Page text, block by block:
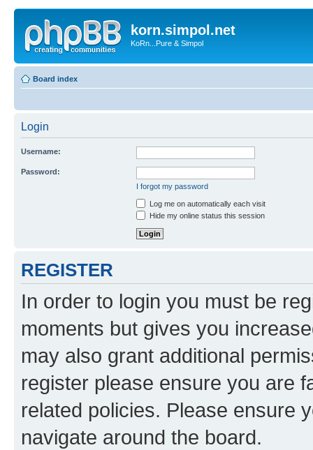
korn.simpol.net
KoRn...Pure & Simpol
Board index
Login
Username:
Password:
I forgot my password
Log me on automatically each visit
Hide my online status this session
REGISTER
In order to login you must be
moments but gives you
may also grant additional
register please ensure you are
related policies. Please ensure
navigate around the board.